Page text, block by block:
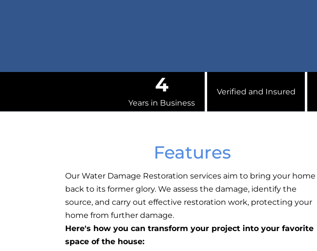
4
Years in Business
Verified and Insured
Features
Our Water Damage Restoration services aim to bring your home
back to its former glory. We assess the damage, identify the
source, and carry out effective restoration work, protecting your
home from further damage.
Here's how you can transform your project into your favorite
space of the house: